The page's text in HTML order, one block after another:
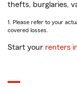
thefts, burglaries,
1. Please refer to your
covered losses.
Start your renters